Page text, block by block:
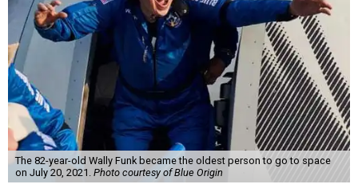
The 82-year-old Wally Funk became the oldest person to go to space
on July 20, 2021. Photo courtesy of Blue Origin